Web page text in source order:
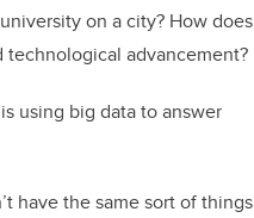
on a city? How does
technological advancement?
using big data to answer
have the same sort of things